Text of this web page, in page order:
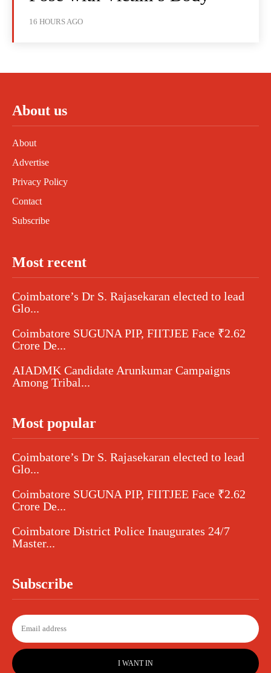
16 HOURS AGO
About us
About
Advertise
Privacy Policy
Contact
Subscribe
Most recent
Coimbatore’s Dr S. Rajasekaran elected to lead
Glo...
Coimbatore SUGUNA PIP, FIITJEE Face ₹2.62
Crore De...
AIADMK Candidate Arunkumar Campaigns
Among Tribal...
Most popular
Coimbatore’s Dr S. Rajasekaran elected to lead
Glo...
Coimbatore SUGUNA PIP, FIITJEE Face ₹2.62
Crore De...
Coimbatore District Police Inaugurates 24/7
Master...
Subscribe
I WANT IN